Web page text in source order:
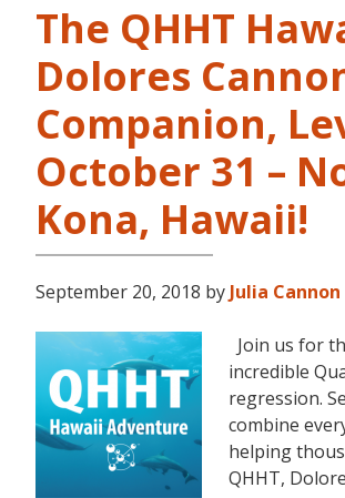
The QHHT
Dolores
Companion,
October 31 –
Kona, Hawaii!
September 20, 2018 by Julia Cannon
Join us for
incredible
regression.
combine
helping
QHHT,